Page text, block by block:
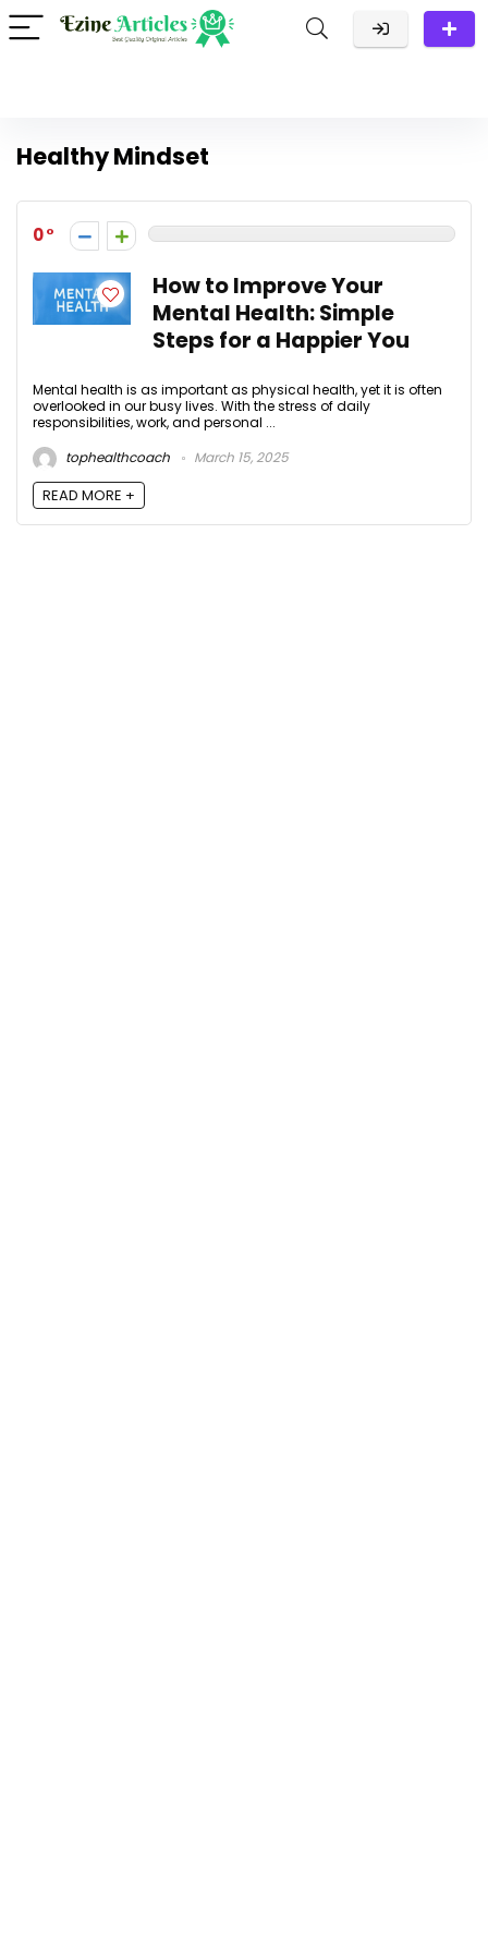
Healthy Mindset
0
How to Improve Your
Mental Health: Simple
Steps for a Happier You
Mental health is as important as physical health, yet it is often
overlooked in our busy lives. With the stress of daily
responsibilities, work, and personal ...
tophealthcoach
March 15, 2025
READ MORE +